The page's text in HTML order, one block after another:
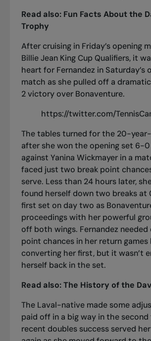
Read also: Fun Facts About the
Trophy
After cruising in Friday’s opening
Billie Jean King Cup Qualifiers, it
heart for Fernandez in Saturday’s
match as she pulled off a
2 victory over Bonaventure.
https://twitter.com/
The tables turned for the 20-
after she won the opening set 6-
against Yanina Wickmayerin a
faced just two break point
serve. Less than 24 hours later,
found herself down two breaks
first set on day two as
proceedings with her powerful
off both wings. Fernandez
point chances in her return games
converting her first, but it wasn’t
herself back in the set.
Read also:The History of the
The Laval-native made some
paid off in a big way in the second
recent doubles success served